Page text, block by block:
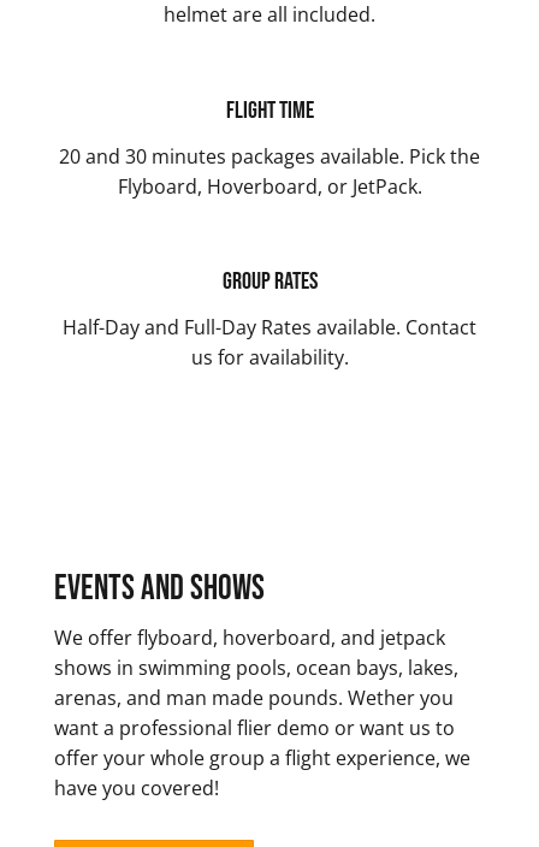
helmet are all included.
Flight Time
20 and 30 minutes packages available. Pick the
Flyboard, Hoverboard, or JetPack.
Group Rates
Half-Day and Full-Day Rates available. Contact
us for availability.
Events and Shows
We offer flyboard, hoverboard, and jetpack
shows in swimming pools, ocean bays, lakes,
arenas, and man made pounds. Wether you
want a professional flier demo or want us to
offer your whole group a flight experience, we
have you covered!